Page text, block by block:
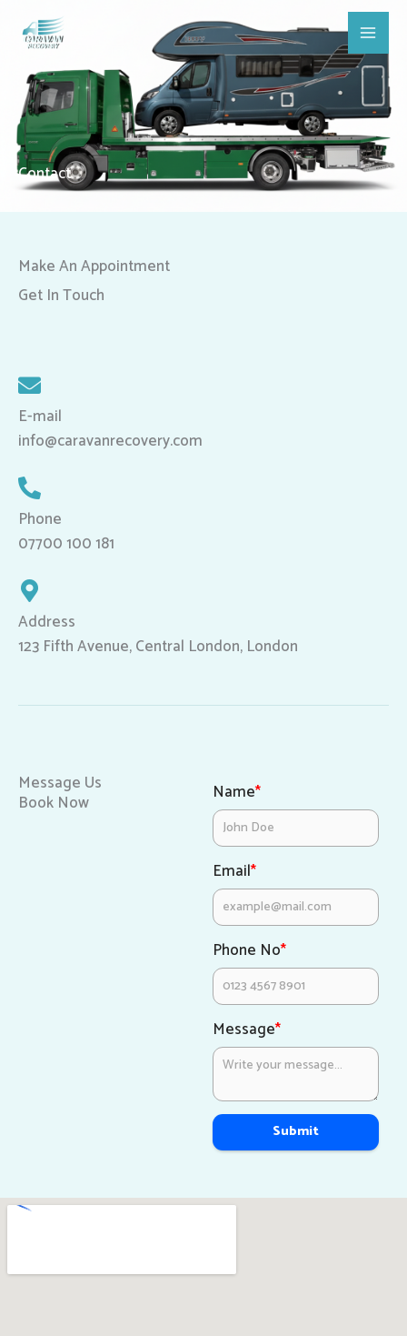
Main
Contact
Make An Appointment
Get In Touch
E-mail
info@caravanrecovery.com
Phone
07700 100 181
Address
123 Fifth Avenue, Central London, London
Message Us
Book Now Name*
Email*
Phone No*
Message*
Submit